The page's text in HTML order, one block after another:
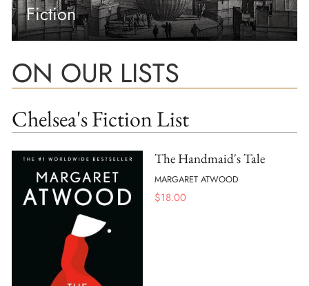
Fiction
ON OUR LISTS
Chelsea's Fiction List
The Handmaid's Tale
MARGARET ATWOOD
$18.00